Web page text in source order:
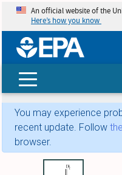
An official website of the
Here’s how you know
You may experience
recent update. Follow
browser.